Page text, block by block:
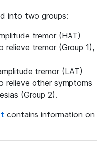
into two groups:
tremor (HAT)
relieve tremor (Group 1),
tremor (LAT)
relieve other symptoms
(Group 2).
contains information on